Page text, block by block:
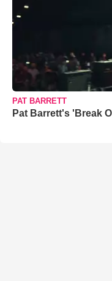
PAT BARRETT
Pat Barrett's 'Break